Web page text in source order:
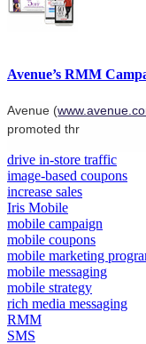
Avenue’s RMM
Avenue (
promoted thr
drive in-store traffic
image-based coupons
increase sales
Iris Mobile
mobile campaign
mobile coupons
mobile marketing
mobile messaging
mobile strategy
rich media messaging
RMM
SMS